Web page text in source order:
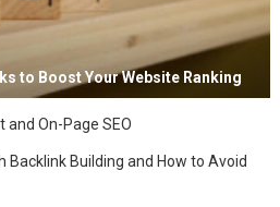
to Boost Your Website Ranking
On-Page SEO
Backlink Building and How to Avoid